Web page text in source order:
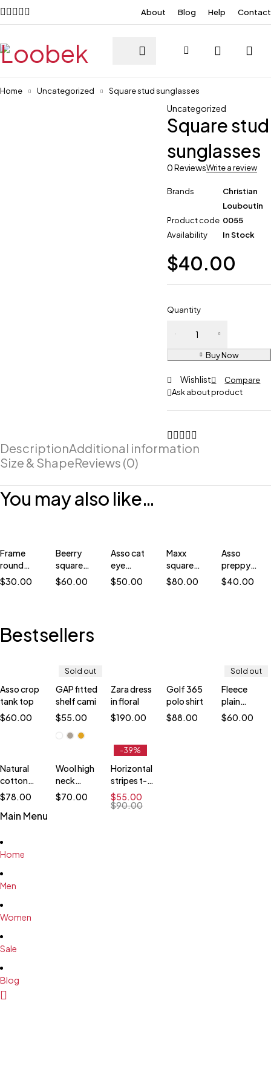
About Blog Help Contact
Home Uncategorized Square stud sunglasses
Uncategorized
Square stud
sunglasses
0 ReviewsWrite a review
Brands
Christian
Louboutin
Product code 0055
Availability
In Stock
$40.00
Quantity
Buy Now
Wishlist
Compare
Ask about product
DescriptionAdditional information
Size & ShapeReviews (0)
You may also like…
Frame
round
sunglasses
$30.00
Beerry
square
sunglasses
$60.00
Asso cat
eye
sunglasses
$50.00
Maxx
square
sunglasses
$80.00
Asso
preppy
sunglasses
$40.00
Bestsellers
Asso crop
tank top
$60.00
Sold out
Quick
add
to
cart
White
Yellow
GAP fitted
shelf cami
$55.00
Zara dress
in floral
$190.00
Golf 365
polo shirt
$88.00
Sold out
Quick
add
to
cart
Fleece
plain
sweatshirt
$60.00
Natural
cotton
blouse
$78.00
Wool high
neck
jumper
$70.00
-39%
Horizontal
stripes t-
shirt
$90.00
$55.00
Main Menu
Home
Men
Women
Sale
Blog